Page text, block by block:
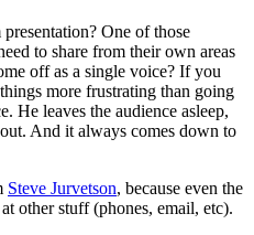
One of those
to share from their own areas
off as a single voice? If you
more frustrating than going
He leaves the audience asleep,
And it always comes down to
Steve Jurvetson, because even the
other stuff (phones, email, etc).